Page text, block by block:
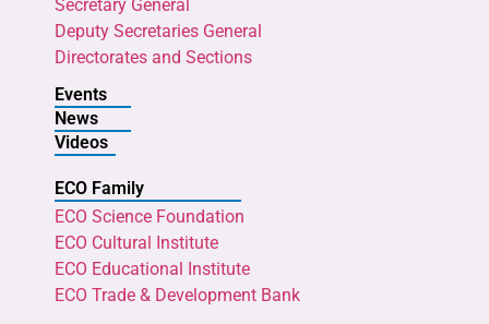
Secretary General
Deputy Secretaries General
Directorates and Sections
Events
News
Videos
ECO Family
ECO Science Foundation
ECO Cultural Institute
ECO Educational Institute
ECO Trade & Development Bank